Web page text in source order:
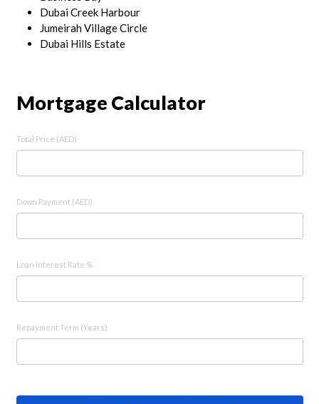
Dubai Creek Harbour
Jumeirah Village Circle
Dubai Hills Estate
Mortgage Calculator
Total Price (AED)
Down Payment (AED)
Loan Interest Rate %
Repayment Term (Years)